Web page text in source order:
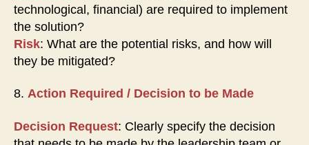
technological, financial) are required to implement
the solution?
Risk: What are the potential risks, and how will
they be mitigated?
8. Action Required / Decision to be Made
Decision Request: Clearly specify the decision